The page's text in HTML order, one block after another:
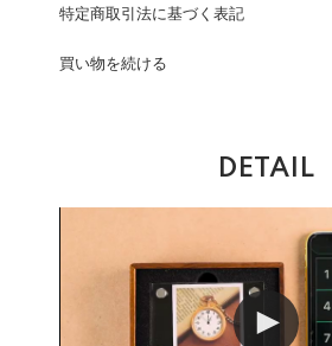
特定商取引法に基づく表記
買い物を続ける
DETAIL